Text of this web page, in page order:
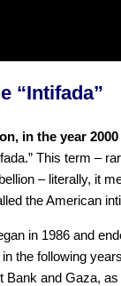
“Intifada”
in the year
This term –
– literally, it
the American
in 1986 and
the following
and Gaza,